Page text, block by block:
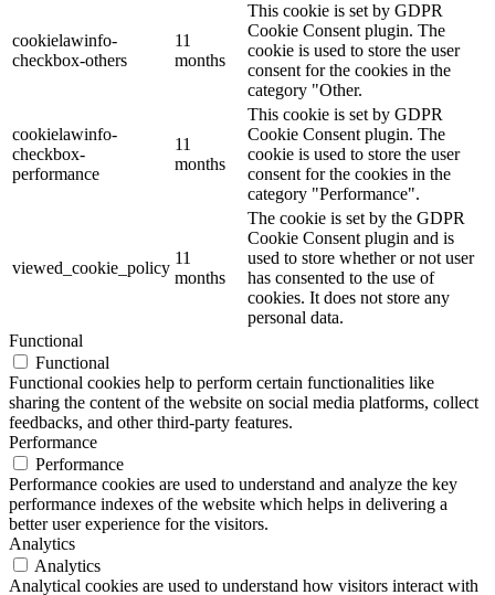
cookielawinfo-
checkbox-others
11
months
This cookie is set by GDPR
Cookie Consent plugin. The
cookie is used to store the user
consent for the cookies in the
category "Other.
cookielawinfo-
checkbox-
performance
11
months
This cookie is set by GDPR
Cookie Consent plugin. The
cookie is used to store the user
consent for the cookies in the
category "Performance".
viewed_cookie_policy
11
months
The cookie is set by the GDPR
Cookie Consent plugin and is
used to store whether or not user
has consented to the use of
cookies. It does not store any
personal data.
Functional
Functional
Functional cookies help to perform certain functionalities like
sharing the content of the website on social media platforms, collect
feedbacks, and other third-party features.
Performance
Performance
Performance cookies are used to understand and analyze the key
performance indexes of the website which helps in delivering a
better user experience for the visitors.
Analytics
Analytics
Analytical cookies are used to understand how visitors interact with